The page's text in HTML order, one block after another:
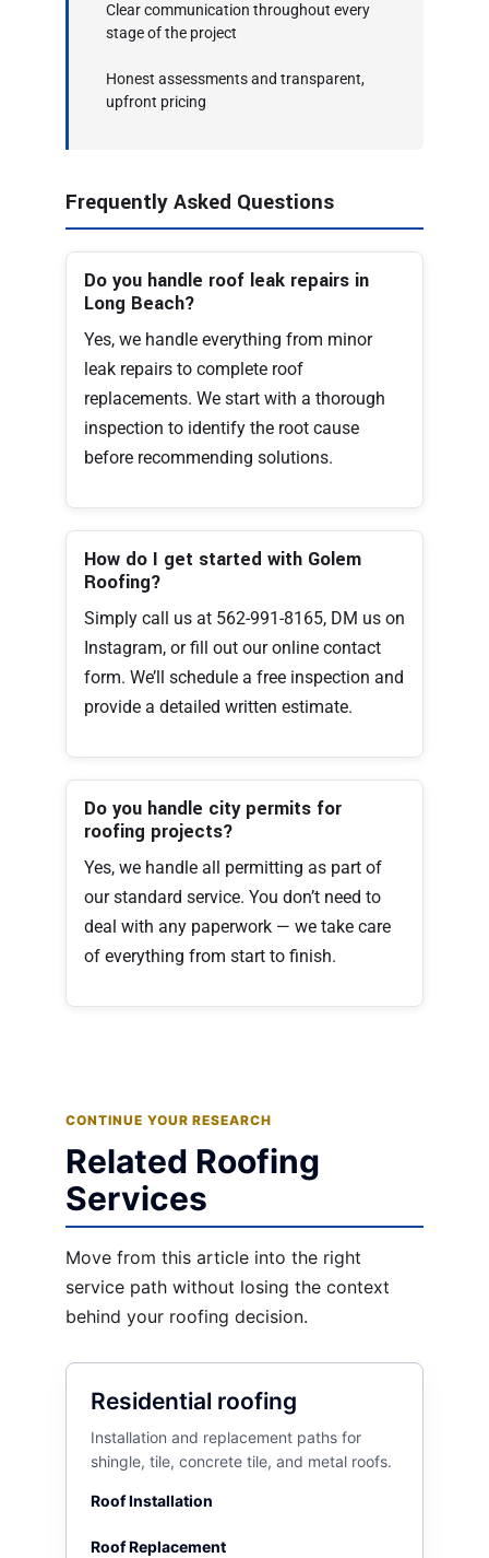
Clear communication throughout every
stage of the project
Honest assessments and transparent,
upfront pricing
Frequently Asked Questions
Do you handle roof leak repairs in
Long Beach?
Yes, we handle everything from minor
leak repairs to complete roof
replacements. We start with a thorough
inspection to identify the root cause
before recommending solutions.
How do I get started with Golem
Roofing?
Simply call us at 562-991-8165, DM us on
Instagram, or fill out our online contact
form. We’ll schedule a free inspection and
provide a detailed written estimate.
Do you handle city permits for
roofing projects?
Yes, we handle all permitting as part of
our standard service. You don’t need to
deal with any paperwork — we take care
of everything from start to finish.
CONTINUE YOUR RESEARCH
Related Roofing
Services
Move from this article into the right
service path without losing the context
behind your roofing decision.
Residential roofing
Installation and replacement paths for
shingle, tile, concrete tile, and metal roofs.
Roof Installation
Roof Replacement